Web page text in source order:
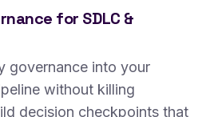
for SDLC &
governance into your
without killing
decision checkpoints that